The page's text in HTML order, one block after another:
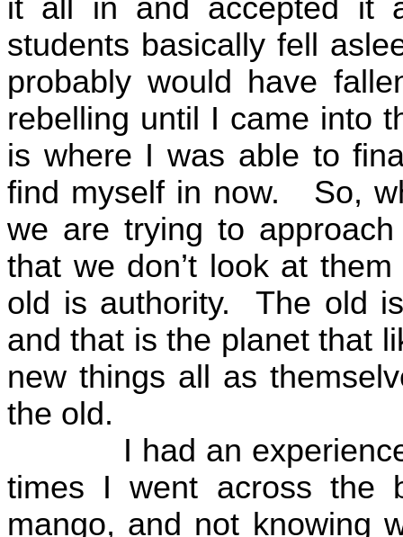
it all in and accepted it
students basically fell
probably would have
rebelling until I came into
is where I was able to
find myself in now.
So,
we are trying to
that we don’t look at
old is authority.
The old
and that is the planet that
new things all as
the old.
I had an
times I went across the
mango, and not knowing